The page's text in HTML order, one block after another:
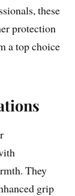
these
protection
a top choice
They
grip